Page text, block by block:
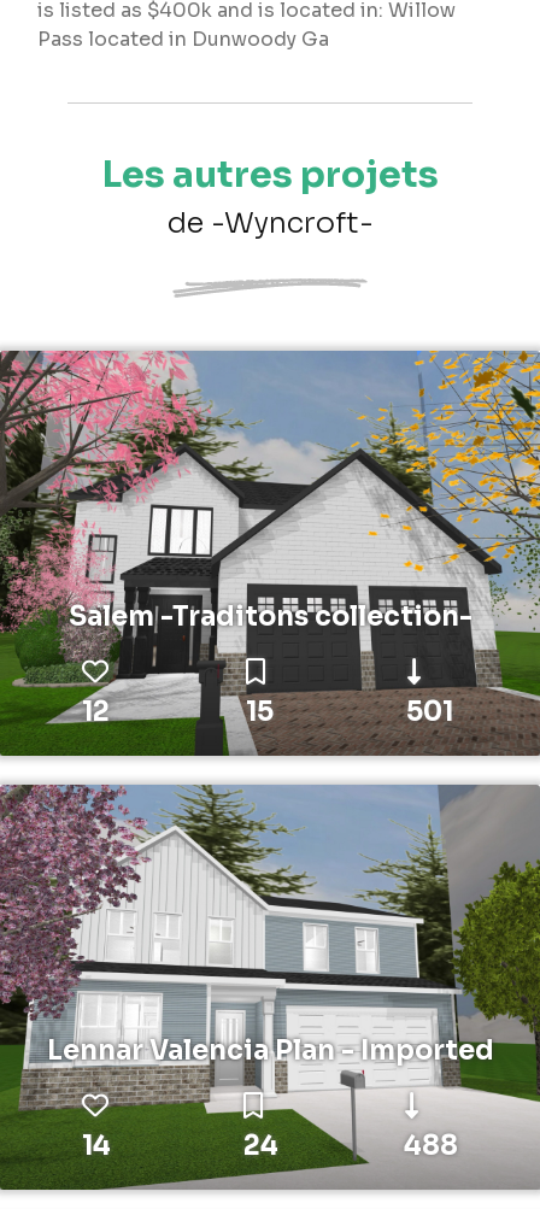
is listed as $400k and is located in: Willow
Pass located in Dunwoody Ga
Les autres projets
de -Wyncroft-
Salem -Traditons collection-
12 15 501
Lennar Valencia Plan - Imported
14 24 488